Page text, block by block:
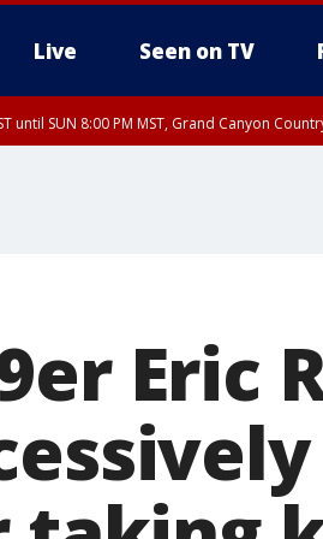
Live Seen on TV
until SUN 8:00 PM MST, Grand Canyon
Eric